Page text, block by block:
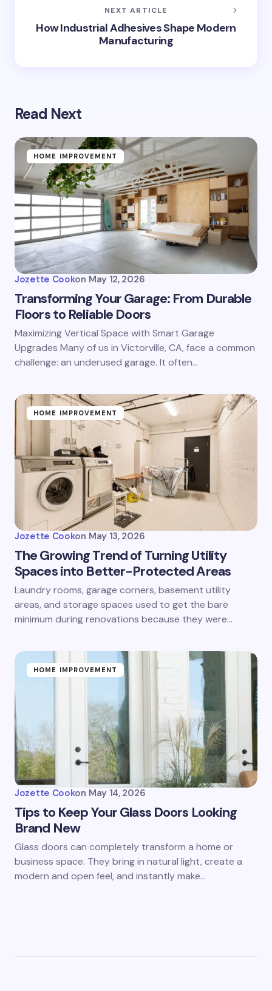
NEXT ARTICLE
How Industrial Adhesives Shape Modern
Manufacturing
Read Next
HOME IMPROVEMENT
Jozette Cookon May 12, 2026
Transforming Your Garage: From Durable
Floors to Reliable Doors
Maximizing Vertical Space with Smart Garage
Upgrades Many of us in Victorville, CA, face a common
challenge: an underused garage. It often…
HOME IMPROVEMENT
Jozette Cookon May 13, 2026
The Growing Trend of Turning Utility
Spaces into Better-Protected Areas
Laundry rooms, garage corners, basement utility
areas, and storage spaces used to get the bare
minimum during renovations because they were…
HOME IMPROVEMENT
Jozette Cookon May 14, 2026
Tips to Keep Your Glass Doors Looking
Brand New
Glass doors can completely transform a home or
business space. They bring in natural light, create a
modern and open feel, and instantly make…